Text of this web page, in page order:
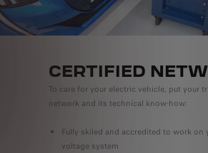
CERTIFIED
To care for your electric vehicle, put your
network and its technical know-how:
Fully skiled and accredited to work on
voltage system